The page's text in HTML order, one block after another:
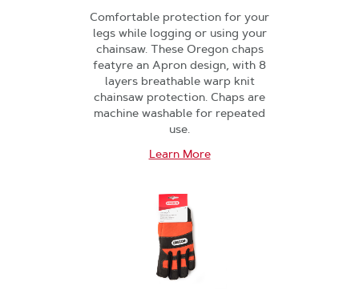
Comfortable protection for your
legs while logging or using your
chainsaw. These Oregon chaps
featyre an Apron design, with 8
layers breathable warp knit
chainsaw protection. Chaps are
machine washable for repeated
use.
Learn More